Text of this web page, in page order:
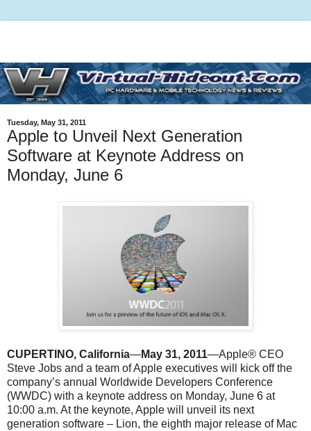
Tuesday, May 31, 2011
Apple to Unveil Next Generation
Software at Keynote Address on
Monday, June 6
CUPERTINO, California—May 31, 2011—Apple® CEO
Steve Jobs and a team of Apple executives will kick off the
company’s annual Worldwide Developers Conference
(WWDC) with a keynote address on Monday, June 6 at
10:00 a.m. At the keynote, Apple will unveil its next
generation software – Lion, the eighth major release of Mac